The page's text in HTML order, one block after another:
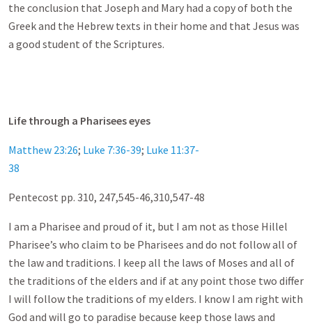
the conclusion that Joseph and Mary had a copy of both the
Greek and the Hebrew texts in their home and that Jesus was
a good student of the Scriptures.
Life through a Pharisees eyes
Matthew 23:26; Luke 7:36-39; Luke 11:37-
38
Pentecost pp. 310, 247,545-46,310,547-48
I am a Pharisee and proud of it, but I am not as those Hillel
Pharisee’s who claim to be Pharisees and do not follow all of
the law and traditions. I keep all the laws of Moses and all of
the traditions of the elders and if at any point those two differ
I will follow the traditions of my elders. I know I am right with
God and will go to paradise because keep those laws and